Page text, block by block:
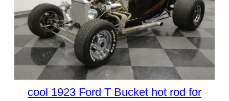
cool 1923 Ford T Bucket hot rod for